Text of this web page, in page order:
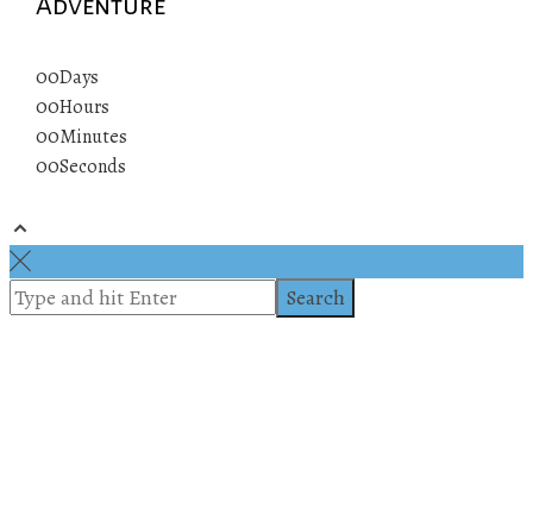
00Days
00Hours
00Minutes
00Seconds